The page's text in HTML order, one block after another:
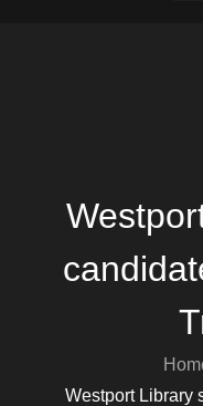
Westport Library